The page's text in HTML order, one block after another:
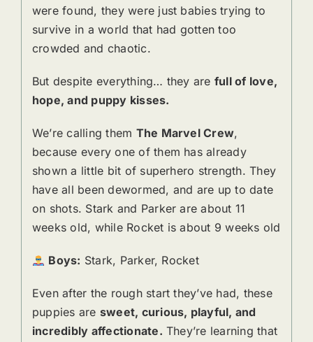
were found, they were just babies trying to
survive in a world that had gotten too
crowded and chaotic.
But despite everything… they are full of love,
hope, and puppy kisses.
We’re calling them The Marvel Crew,
because every one of them has already
shown a little bit of superhero strength. They
have all been dewormed, and are up to date
on shots. Stark and Parker are about 11
weeks old, while Rocket is about 9 weeks old
Boys: Stark, Parker, Rocket
Even after the rough start they’ve had, these
puppies are sweet, curious, playful, and
incredibly affectionate. They’re learning that